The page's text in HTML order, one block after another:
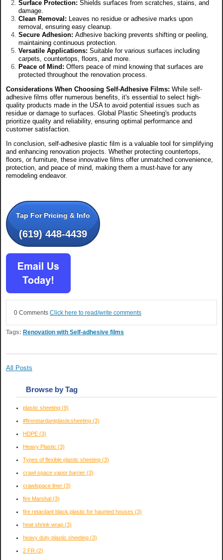
Surface Protection: Shields surfaces from scratches, stains, and
damage.
Clean Removal: Leaves no residue or adhesive marks upon
removal, ensuring easy cleanup.
Secure Adhesion: Adhesive backing prevents shifting or peeling,
maintaining continuous protection.
Versatile Applications: Suitable for various surfaces including
carpets, countertops, floors, and more.
Peace of Mind: Offers peace of mind knowing that surfaces are
protected throughout the renovation process.
Considerations When Choosing Self-Adhesive Films: While self-
adhesive films offer numerous benefits, it's essential to select high-
quality products made in the USA to avoid potential issues such as
residue or damage to surfaces. Global Plastic Sheeting's products
prioritize quality and reliability, ensuring optimal performance and
customer satisfaction.
In conclusion, self-adhesive plastic film is a valuable tool for simplifying
and enhancing renovation projects. Whether protecting countertops,
floors, or furniture, these innovative films offer unmatched convenience,
protection, and peace of mind, making them a must-have for any
remodeling endeavor.
Tap For Pricing & Info
(619) 448-4439
0 Comments Click here to read/write comments
Tags: Renovation with Self-adhesive films
All Posts
Browse by Tag
plastic sheeting (9)
#fireretardantplasticsheeting (3)
HDPE (3)
Heavy Plastic (3)
Types of flexible plastic sheeting (3)
crawl space vapor barrier (3)
crawlspace liner (3)
fire Marshal (3)
fire retardant black plastic for haunted houses (3)
heat shrink wrap (3)
heavy duty plastic sheeting (3)
2 FR (2)